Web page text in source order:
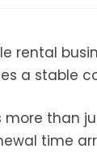
rental
a stable
than
time